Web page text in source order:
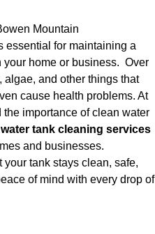
Mountain
essential for maintaining a
home or business. Over
algae, and other things that
cause health problems. At
the importance of clean water
water tank cleaning services
and businesses.
your tank stays clean, safe,
of mind with every drop of